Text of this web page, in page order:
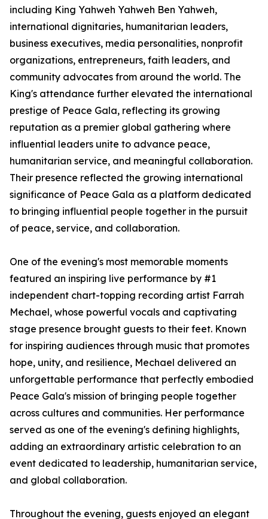
including King Yahweh Yahweh Ben Yahweh,
international dignitaries, humanitarian leaders,
business executives, media personalities, nonprofit
organizations, entrepreneurs, faith leaders, and
community advocates from around the world. The
King's attendance further elevated the international
prestige of Peace Gala, reflecting its growing
reputation as a premier global gathering where
influential leaders unite to advance peace,
humanitarian service, and meaningful collaboration.
Their presence reflected the growing international
significance of Peace Gala as a platform dedicated
to bringing influential people together in the pursuit
of peace, service, and collaboration.
One of the evening's most memorable moments
featured an inspiring live performance by #1
independent chart-topping recording artist Farrah
Mechael, whose powerful vocals and captivating
stage presence brought guests to their feet. Known
for inspiring audiences through music that promotes
hope, unity, and resilience, Mechael delivered an
unforgettable performance that perfectly embodied
Peace Gala's mission of bringing people together
across cultures and communities. Her performance
served as one of the evening's defining highlights,
adding an extraordinary artistic celebration to an
event dedicated to leadership, humanitarian service,
and global collaboration.
Throughout the evening, guests enjoyed an elegant